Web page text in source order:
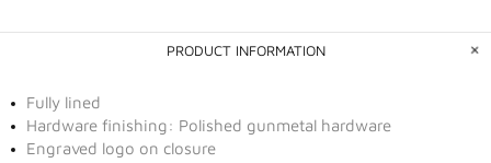
PRODUCT INFORMATION
Fully lined
Hardware finishing: Polished gunmetal hardware
Engraved logo on closure